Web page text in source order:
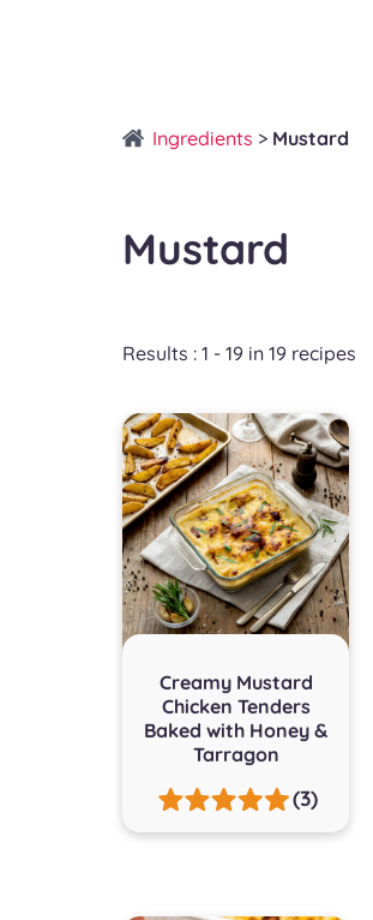
Ingredients > Mustard
Mustard
Results : 1 - 19 in 19 recipes
Creamy Mustard
Chicken Tenders
Baked with Honey &
Tarragon
(3)